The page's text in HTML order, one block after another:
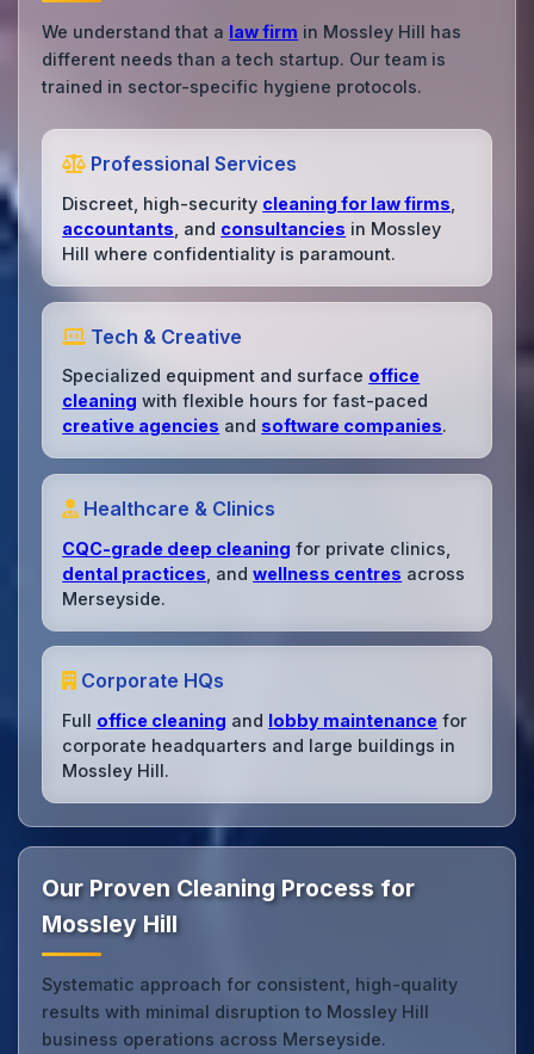
We understand that a law firm in Mossley Hill has
different needs than a tech startup. Our team is
trained in sector-specific hygiene protocols.
Professional Services
Discreet, high-security cleaning for law firms
accountants , and consultancies in Mossley
Hill where confidentiality is paramount.
Tech & Creative
Specialized equipment and surface office
cleaning with flexible hours for fast-paced
creative agencies and software companies.
Healthcare & Clinics
CQC-grade deep cleaning for private clinics,
dental practices , andwellness centres across
Merseyside.
Corporate HQs
Full office cleaning and lobby maintenance for
corporate headquarters and large buildings in
Mossley Hill.
Our Proven Cleaning Process for
Mossley Hill
Systematic approach for consistent, high-quality
results with minimal disruption to Mossley Hill
business operations across Merseyside.